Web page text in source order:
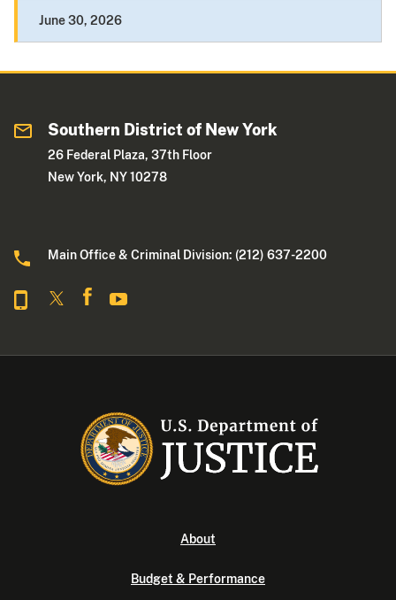
June 30, 2026
Southern District of New York
26 Federal Plaza, 37th Floor
New York, NY 10278
Main Office & Criminal Division: (212) 637-2200
About
Budget & Performance